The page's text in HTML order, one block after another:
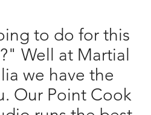
to do for this
Well at Martial
we have the
Our Point Cook